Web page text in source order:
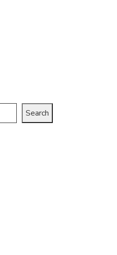
Search